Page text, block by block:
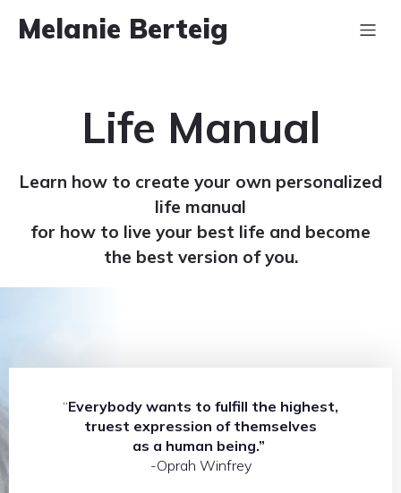
Melanie Berteig
Life Manual
Learn how to create your own personalized
life manual
for how to live your best life and become
the best version of you.
“Everybody wants to fulfill the highest,
truest expression of themselves
as a human being.”
-Oprah Winfrey